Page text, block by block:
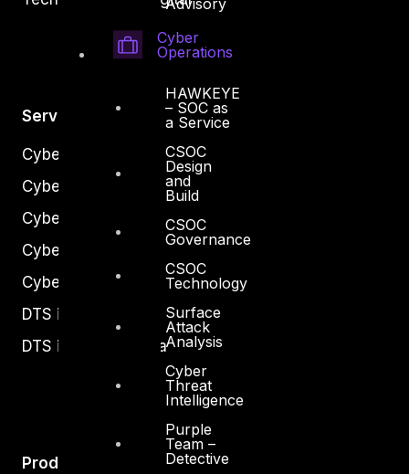
Cyber
Operations
HAWKEYE
– SOC as
a Service
CSOC
Design
and
Build
CSOC
Governance
CSOC
Technology
Surface
Attack
Analysis
Cyber
Threat
Intelligence
Purple
Team –
Detective
Services
Cyber Strategy
Cyber Secure
Cyber Operations
Cyber Response
Cyber Resilience
DTS in Kuwait
DTS in Saudi Arabia
Products